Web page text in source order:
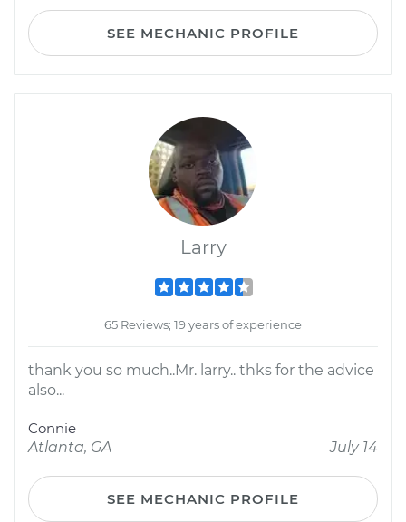
SEE MECHANIC PROFILE
Larry
65 Reviews; 19 years of experience
thank you so much..Mr. larry.. thks for the advice
also...
Connie
Atlanta, GA
July 14
SEE MECHANIC PROFILE